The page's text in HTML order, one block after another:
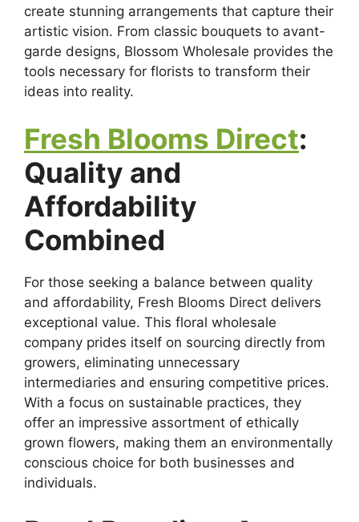
create stunning arrangements that capture their
artistic vision. From classic bouquets to avant-
garde designs, Blossom Wholesale provides the
tools necessary for florists to transform their
ideas into reality.
Fresh Blooms Direct:
Quality and
Affordability
Combined
For those seeking a balance between quality
and affordability, Fresh Blooms Direct delivers
exceptional value. This floral wholesale
company prides itself on sourcing directly from
growers, eliminating unnecessary
intermediaries and ensuring competitive prices.
With a focus on sustainable practices, they
offer an impressive assortment of ethically
grown flowers, making them an environmentally
conscious choice for both businesses and
individuals.